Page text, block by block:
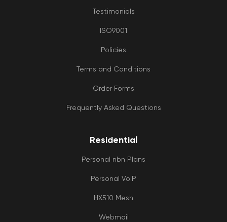
Testimonials
ISO9001
Policies
Terms and Conditions
Order Forms
Frequently Asked Questions
Residential
Personal nbn Plans
Personal VoIP
HX510 Mesh
Webmail